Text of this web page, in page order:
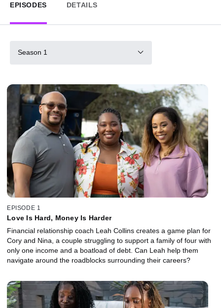
EPISODES DETAILS
Season 1
EPISODE 1
Love Is Hard, Money Is Harder
Financial relationship coach Leah Collins creates a game plan for
Cory and Nina, a couple struggling to support a family of four with
only one income and a boatload of debt. Can Leah help them
navigate around the roadblocks surrounding their careers?